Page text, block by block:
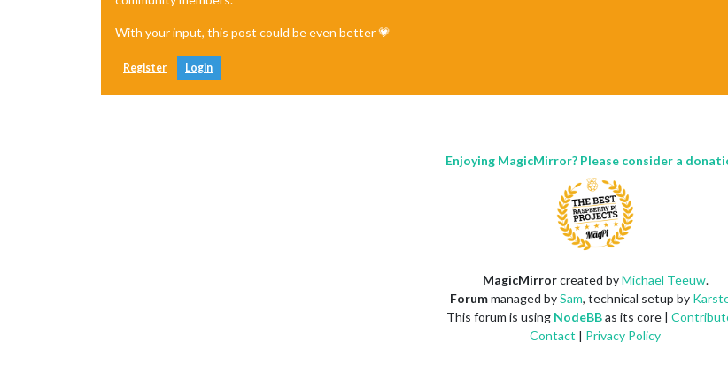
With your input, this post could be even better 💗
Register Login
Enjoying MagicMirror? Please consider a
MagicMirrorcreated byMichael Teeuw.
Forummanaged bySam, technical setup by
This forum is using NodeBBas its core |
Contact | Privacy Policy